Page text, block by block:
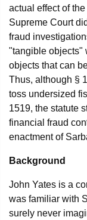
actual effect of
Supreme Court
fraud
"tangible objects"
objects that can
Thus, although §
toss undersized
1519, the statute
financial fraud
enactment of
Background
John Yates is a
was familiar with
surely never